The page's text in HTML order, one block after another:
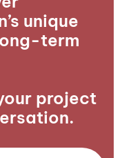
unique
term
project